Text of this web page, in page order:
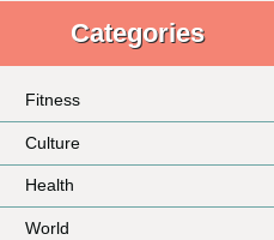
Categories
Fitness
Culture
Health
World